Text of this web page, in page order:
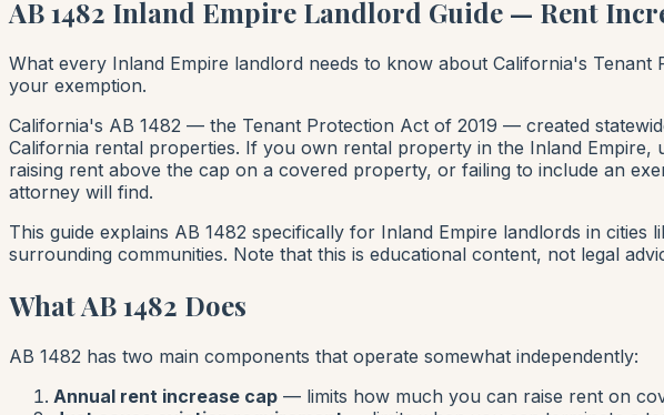
AB 1482 Inland Empire Landlord Guide — Rent
What every Inland Empire landlord needs to know about California's
your exemption.
California's AB 1482 — the Tenant Protection Act of 2019 — created
California rental properties. If you own rental property in the Inland
raising rent above the cap on a covered property, or failing to include an
attorney will find.
This guide explains AB 1482 specifically for Inland Empire landlords in
surrounding communities. Note that this is educational content, not legal
What AB 1482 Does
AB 1482 has two main components that operate somewhat independently:
Annual rent increase cap — limits how much you can raise rent on